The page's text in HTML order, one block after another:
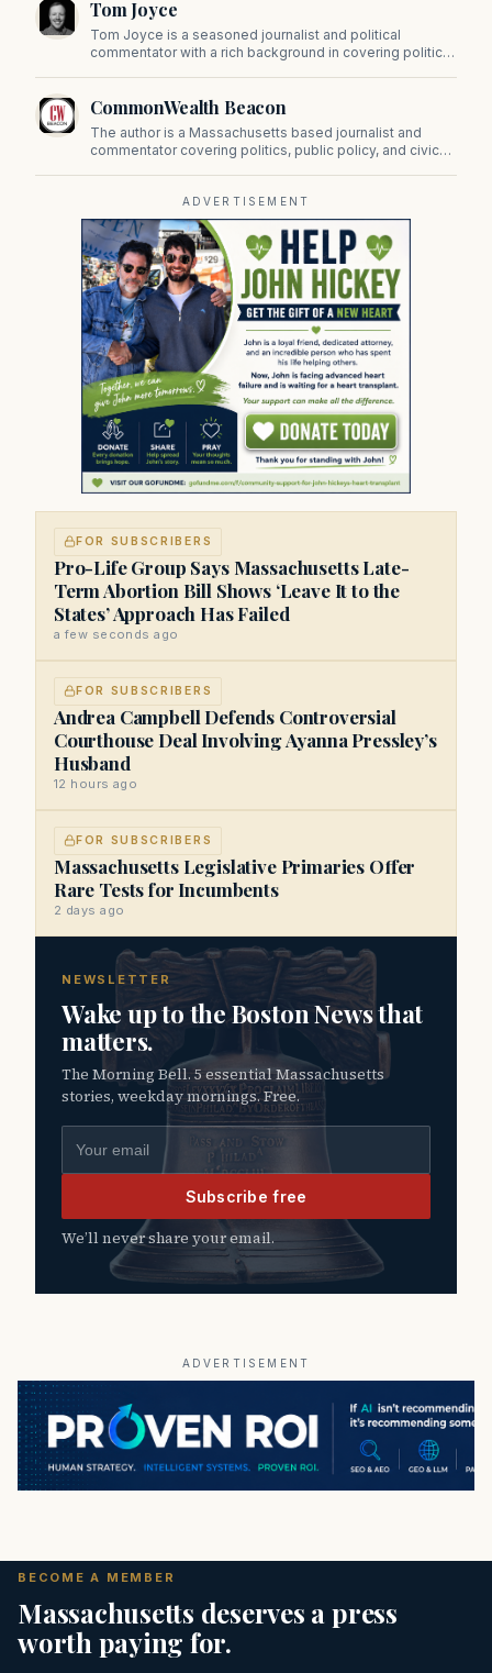
on Beacon Hill and across the Commonwealth.
Tom Joyce
Tom Joyce is a seasoned journalist and political
commentator with a rich background in covering politics,
CommonWealth Beacon
The author is a Massachusetts based journalist and
commentator covering politics, public policy, and civic
ADVERTISEMENT
FOR SUBSCRIBERS
Pro-Life Group Says Massachusetts Late-
Term Abortion Bill Shows ‘Leave It to the
States’ Approach Has Failed
a few seconds ago
FOR SUBSCRIBERS
Andrea Campbell Defends Controversial
Courthouse Deal Involving Ayanna Pressley’s
Husband
12 hours ago
FOR SUBSCRIBERS
Massachusetts Legislative Primaries Offer
Rare Tests for Incumbents
2 days ago
NEWSLETTER
Wake up to the Boston News that
matters.
The Morning Bell. 5 essential Massachusetts
stories, weekday mornings. Free.
Subscribe free
We’ll never share your email.
ADVERTISEMENT
BECOME A MEMBER
Massachusetts deserves a press
worth paying for.